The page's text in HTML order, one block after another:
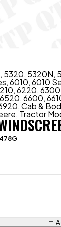
, 5320, 5320N,
,6010,6010
,6220,6300
6520,6600,
,Cab &
,Tractor